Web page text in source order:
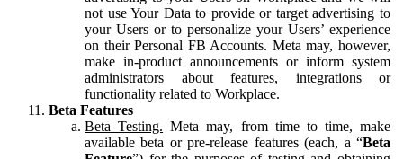
not use Your Data to provide or target advertising to
your Users or to personalize your Users’ experience
on their Personal FB Accounts. Meta may, however,
make in-product announcements or inform system
administrators about features, integrations or
functionality related to Workplace.
Beta Features
Beta Testing. Meta may, from time to time, make
available beta or pre-release features (each, a “Beta